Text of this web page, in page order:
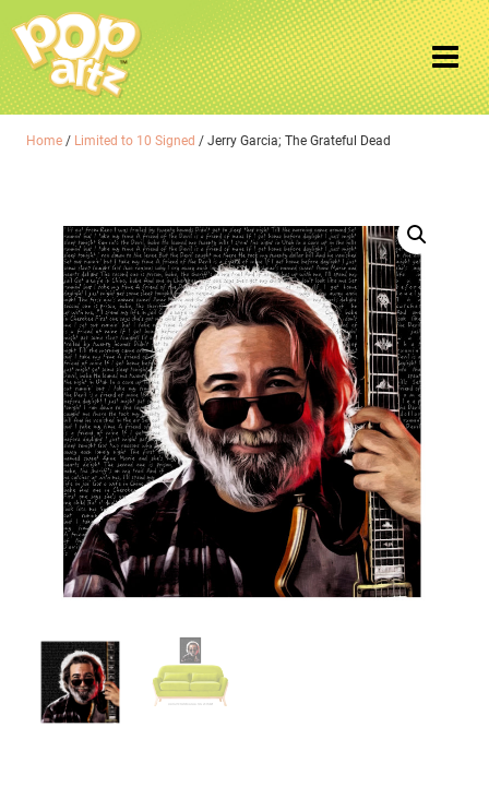
Home / Limited to 10 Signed / Jerry Garcia; The Grateful Dead